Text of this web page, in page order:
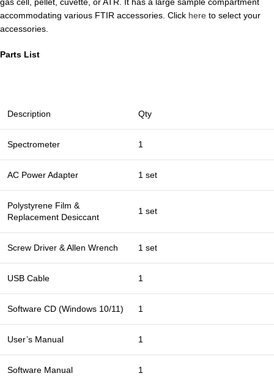
gas cell, pellet, cuvette, or ATR. It has a large sample compartment
accommodating various FTIR accessories. Click here to select your
accessories.
Parts List
Description Qty
Spectrometer 1
AC Power Adapter 1 set
Polystyrene Film &
Replacement Desiccant
1 set
Screw Driver & Allen Wrench 1 set
USB Cable 1
Software CD (Windows 10/11) 1
User’s Manual 1
Software Manual 1